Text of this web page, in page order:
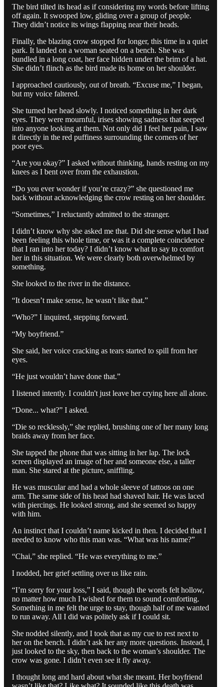
The bird tilted its head as if considering my words before lifting
off again. It swooped low, gliding over a group of people.
They didn’t notice its wings flapping near their heads.
Finally, the blazing crow stopped for longer, this time in a quiet
park. It landed on a woman seated on a bench. She was
bundled in a long coat, her face hidden under the brim of a hat.
She didn’t flinch as the bird made its home on her shoulder.
I approached cautiously, out of breath. “Excuse me,” I began,
but my voice faltered.
She turned her head slowly. I noticed something in her dark
eyes. They were mournful, irises showing sadness that seeped
into anyone looking at them. Not only did I feel her pain, I saw
it directly in the red puffiness surrounding the corners of her
poor eyes.
“Are you okay?” I asked without thinking, hands resting on my
knees as I bent over from the exhaustion.
“Do you ever wonder if you’re crazy?” she questioned me
back without acknowledging the crow resting on her shoulder.
“Sometimes,” I reluctantly admitted to the stranger.
I didn’t know why she asked me that. Did she sense what I had
been feeling this whole time, or was it a complete coincidence
that I ran into her today? I didn’t know what to say to comfort
her in this situation. We were clearly both overwhelmed by
something.
She looked to the river in the distance.
“It doesn’t make sense, he wasn’t like that.”
“Who?” I inquired, stepping forward.
“My boyfriend.”
She said, her voice cracking as tears started to spill from her
eyes.
“He just wouldn’t have done that.”
I listened intently. I couldn't just leave her crying here all alone.
“Done... what?” I asked.
“Die so recklessly,” she replied, brushing one of her many long
braids away from her face.
She tapped the phone that was sitting in her lap. The lock
screen displayed an image of her and someone else, a taller
man. She stared at the picture, sniffling.
He was muscular and had a whole sleeve of tattoos on one
arm. The same side of his head had shaved hair. He was laced
with piercings. He looked strong, and she seemed so happy
with him.
An instinct that I couldn’t name kicked in then. I decided that I
needed to know who this man was. “What was his name?”
“Chai,” she replied. “He was everything to me.”
I nodded, her grief settling over us like rain.
“I’m sorry for your loss,” I said, though the words felt hollow,
no matter how much I wished for them to sound comforting.
Something in me felt the urge to stay, though half of me wanted
to run away. All I did was politely ask if I could sit.
She nodded silently, and I took that as my cue to rest next to
her on the bench. I didn’t ask her any more questions. Instead, I
just looked to the sky, then back to the woman’s shoulder. The
crow was gone. I didn’t even see it fly away.
I thought long and hard about what she meant. Her boyfriend